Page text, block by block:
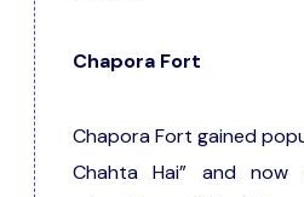
Chapora Fort
Chapora Fort gained
Chahta Hai” and